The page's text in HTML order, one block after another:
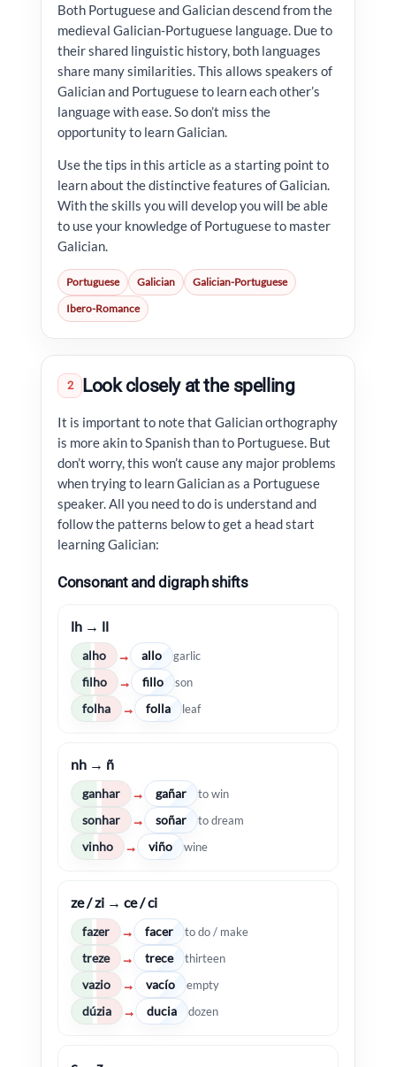
Both Portuguese and Galician descend from the
medieval Galician-Portuguese language. Due to
their shared linguistic history, both languages
share many similarities. This allows speakers of
Galician and Portuguese to learn each other’s
language with ease. So don’t miss the
opportunity to learn Galician.
Use the tips in this article as a starting point to
learn about the distinctive features of Galician.
With the skills you will develop you will be able
to use your knowledge of Portuguese to master
Galician.
Portuguese Galician
Galician-Portuguese
Ibero-Romance
2 Look closely at the spelling
It is important to note that Galician orthography
is more akin to Spanish than to Portuguese. But
don’t worry, this won’t cause any major problems
when trying to learn Galician as a Portuguese
speaker. All you need to do is understand and
follow the patterns below to get a head start
learning Galician:
Consonant and digraph shifts
lh → ll
alho → allo garlic
filho → fillo son
folha → folla leaf
nh → ñ
ganhar → gañar to win
sonhar → soñar to dream
vinho → viño wine
ze / zi → ce / ci
fazer → facer to do / make
treze → trece thirteen
vazio → vacío empty
dúzia → ducia dozen